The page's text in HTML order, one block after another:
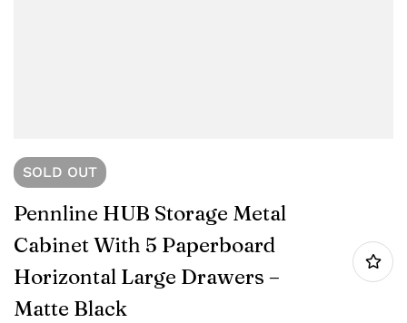
SOLD OUT
Pennline HUB Storage Metal
Cabinet With 5 Paperboard
Horizontal Large Drawers –
Matte Black